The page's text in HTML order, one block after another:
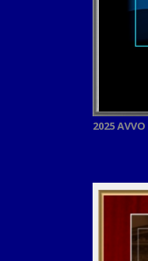
2025 AVVO